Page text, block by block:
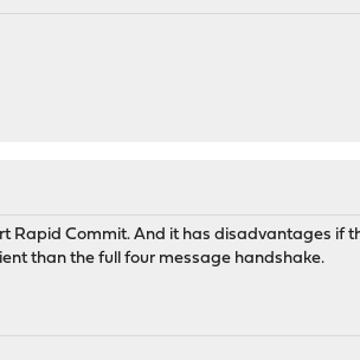
Rapid Commit. And it has disadvantages if
than the full four message handshake.